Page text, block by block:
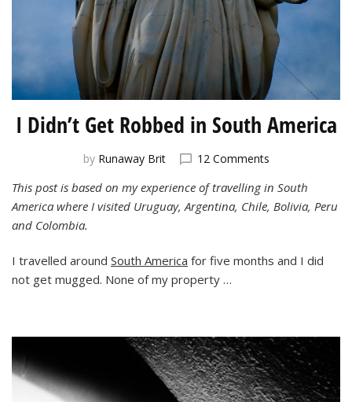
I Didn’t Get Robbed in South America
by Runaway Brit 12 Commentson
Didn’t
Get
South
This post is based on my experience of travelling in South
America where I visited Uruguay, Argentina, Chile, Bolivia, Peru
and Colombia.
I travelled around South America for five months and I did
not get mugged. None of my property …